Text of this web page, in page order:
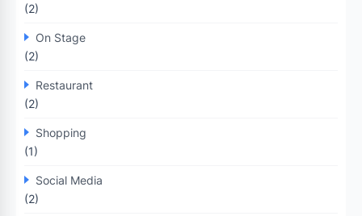
(2)
On Stage
(2)
Restaurant
(2)
Shopping
(1)
Social Media
(2)